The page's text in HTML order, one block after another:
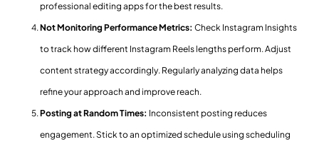
professional editing apps for the best results.
Not Monitoring Performance Metrics: Check Instagram Insights
to track how different Instagram Reels lengths perform. Adjust
content strategy accordingly. Regularly analyzing data helps
refine your approach and improve reach.
Posting at Random Times: Inconsistent posting reduces
engagement. Stick to an optimized schedule using scheduling